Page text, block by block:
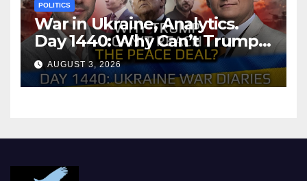
POLITICS
War in Ukraine, Analytics.
Day 1440: Why Can’t Trump
Reach the Peace Deal?
Arestovych, Shelest.
AUGUST 3, 2026